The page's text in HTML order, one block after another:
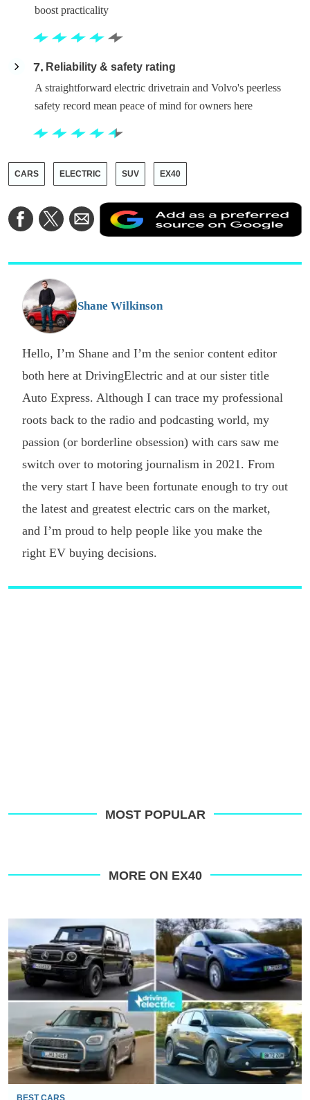
boost practicality
7
Reliability & safety rating
A straightforward electric drivetrain and Volvo's peerless
safety record mean peace of mind for owners here
CARS ELECTRIC SUV EX40
Share
on
Share
on
Share
via
Email
a
Shane Wilkinson
Hello, I’m Shane and I’m the senior content editor
both here at DrivingElectric and at our sister title
Auto Express. Although I can trace my professional
roots back to the radio and podcasting world, my
passion (or borderline obsession) with cars saw me
switch over to motoring journalism in 2021. From
the very start I have been fortunate enough to try out
the latest and greatest electric cars on the market,
and I’m proud to help people like you make the
right EV buying decisions.
MOST POPULAR
MORE ON EX40
Top
10
best
4x4
electric
cars
2025
BEST CARS